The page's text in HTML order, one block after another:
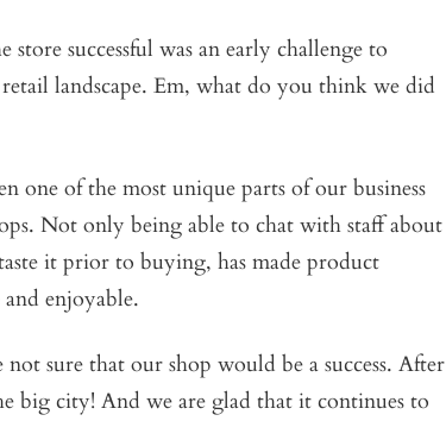
successful was an early challenge to
landscape. Em, what do you think we did
one of the most unique parts of our business
Not only being able to chat with staff about
it prior to buying, has made product
enjoyable.
sure that our shop would be a success. After
big city! And we are glad that it continues to